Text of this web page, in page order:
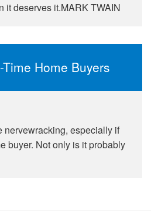
it deserves it.MARK TWAIN
Home Buyers
nervewracking, especially if
buyer. Not only is it probably